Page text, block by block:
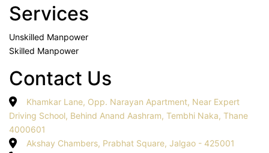
Services
Unskilled Manpower
Skilled Manpower
Contact Us
Khamkar Lane, Opp. Narayan Apartment, Near Expert
Driving School, Behind Anand Aashram, Tembhi Naka, Thane
4000601
Akshay Chambers, Prabhat Square, Jalgao - 425001